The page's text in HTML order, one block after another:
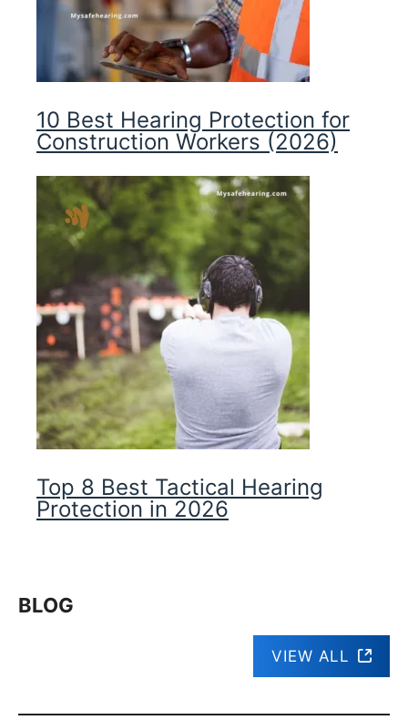
10 Best Hearing Protection for
Construction Workers (2026)
Top 8 Best Tactical Hearing
Protection in 2026
BLOG
VIEW ALL